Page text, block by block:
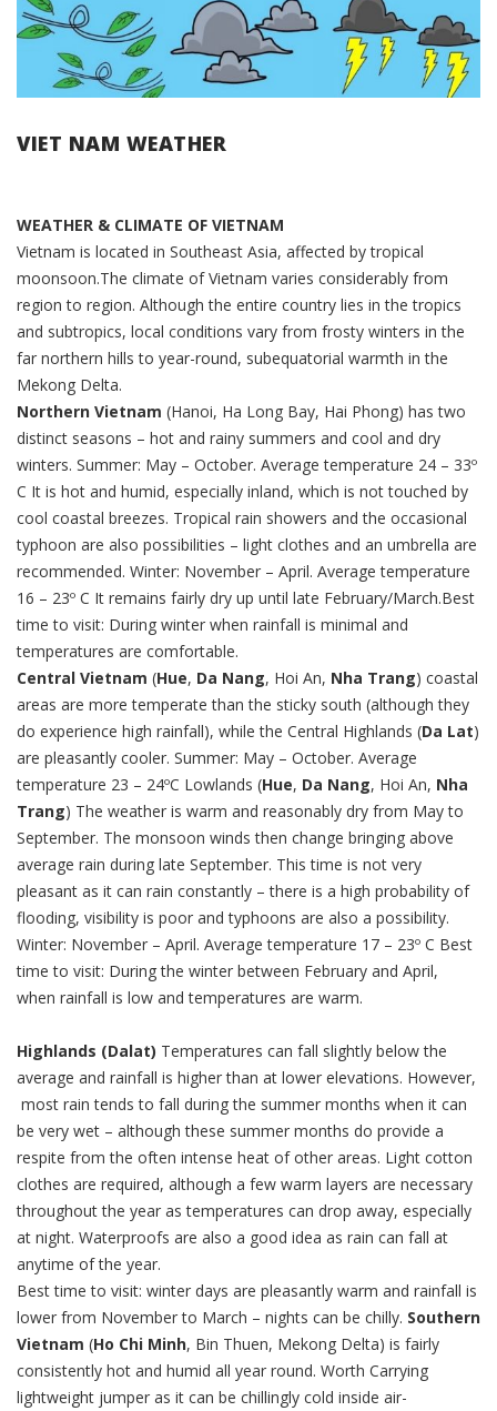
VIET NAM WEATHER
WEATHER & CLIMATE OF VIETNAM
Vietnam is located in Southeast Asia, affected by tropical
moonsoon.The climate of Vietnam varies considerably from
region to region. Although the entire country lies in the tropics
and subtropics, local conditions vary from frosty winters in the
far northern hills to year-round, subequatorial warmth in the
Mekong Delta.
Northern Vietnam (Hanoi, Ha Long Bay, Hai Phong) has two
distinct seasons – hot and rainy summers and cool and dry
winters. Summer: May – October. Average temperature 24 – 33º
C It is hot and humid, especially inland, which is not touched by
cool coastal breezes. Tropical rain showers and the occasional
typhoon are also possibilities – light clothes and an umbrella are
recommended. Winter: November – April. Average temperature
16 – 23º C It remains fairly dry up until late February/March.Best
time to visit: During winter when rainfall is minimal and
temperatures are comfortable.
Central Vietnam (Hue, Da Nang, Hoi An, Nha Trang) coastal
areas are more temperate than the sticky south (although they
do experience high rainfall), while the Central Highlands (Da Lat)
are pleasantly cooler. Summer: May – October. Average
temperature 23 – 24ºC Lowlands (Hue, Da Nang, Hoi An, Nha
Trang) The weather is warm and reasonably dry from May to
September. The monsoon winds then change bringing above
average rain during late September. This time is not very
pleasant as it can rain constantly – there is a high probability of
flooding, visibility is poor and typhoons are also a possibility.
Winter: November – April. Average temperature 17 – 23º C Best
time to visit: During the winter between February and April,
when rainfall is low and temperatures are warm.
Highlands (Dalat) Temperatures can fall slightly below the
average and rainfall is higher than at lower elevations. However,
most rain tends to fall during the summer months when it can
be very wet – although these summer months do provide a
respite from the often intense heat of other areas. Light cotton
clothes are required, although a few warm layers are necessary
throughout the year as temperatures can drop away, especially
at night. Waterproofs are also a good idea as rain can fall at
anytime of the year.
Best time to visit: winter days are pleasantly warm and rainfall is
lower from November to March – nights can be chilly. Southern
Vietnam (Ho Chi Minh, Bin Thuen, Mekong Delta) is fairly
consistently hot and humid all year round. Worth Carrying
lightweight jumper as it can be chillingly cold inside air-